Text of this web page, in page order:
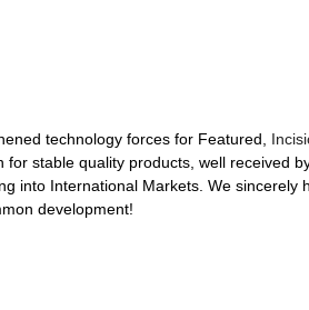
technology forces for Featured,
for stable quality products, well received
into International Markets. We sincerely
development!